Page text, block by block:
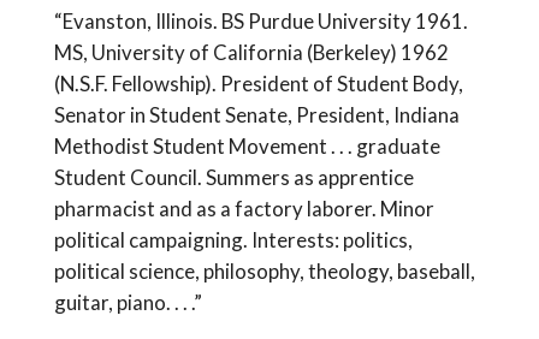
“Evanston, Illinois. BS Purdue University 1961.
MS, University of California (Berkeley) 1962
(N.S.F. Fellowship). President of Student Body,
Senator in Student Senate, President, Indiana
Methodist Student Movement . . . graduate
Student Council. Summers as apprentice
pharmacist and as a factory laborer. Minor
political campaigning. Interests: politics,
political science, philosophy, theology, baseball,
guitar, piano. . . .”